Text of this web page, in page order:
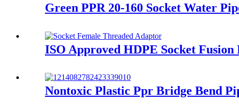
Green PPR 20-160 Socket Water
ISO Approved HDPE Socket
Nontoxic Plastic Ppr Bridge Bend